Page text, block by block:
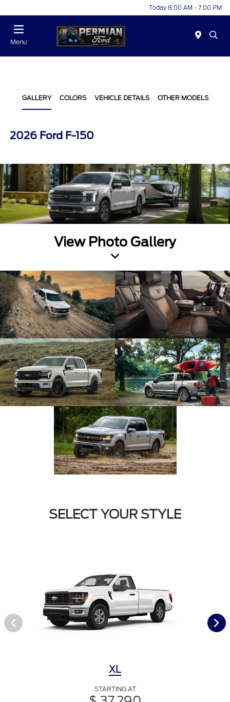
Today 8:00 AM - 7:00 PM
Menu
GALLERY COLORS VEHICLE DETAILS OTHER MODELS
2026 Ford F-150
View Photo Gallery
SELECT YOUR STYLE
XL
STARTING AT